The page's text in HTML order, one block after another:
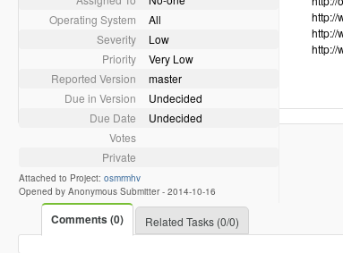
Operating System
All
Severity
Low
Priority
Very Low
Reported Version
master
Due in Version
Undecided
Due Date
Undecided
Votes
Private
Attached to Project: osmrmhv
Opened by Anonymous Submitter - 2014-10-16
http://
http://
http://
Comments (0) Related Tasks (0/0)